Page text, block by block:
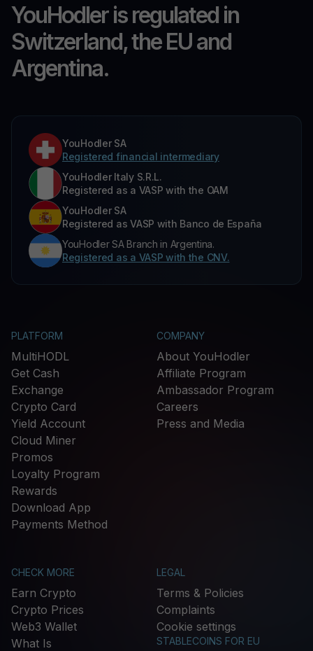
YouHodler is regulated in
Switzerland, the EU and
Argentina.
YouHodler SA
Registered financial intermediary
YouHodler Italy S.R.L.
Registered as a VASP with the OAM
YouHodler SA
Registered as VASP with Banco de España
YouHodler SA Branch in Argentina.
Registered as a VASP with the CNV.
PLATFORM
MultiHODL
Get Cash
Exchange
Crypto Card
Yield Account
Cloud Miner
Promos
Loyalty Program
Rewards
Download App
Payments Method
COMPANY
About YouHodler
Affiliate Program
Ambassador Program
Careers
Press and Media
CHECK MORE
Earn Crypto
Crypto Prices
Web3 Wallet
What Is
LEGAL
Terms & Policies
Complaints
Cookie settings
STABLECOINS FOR EU